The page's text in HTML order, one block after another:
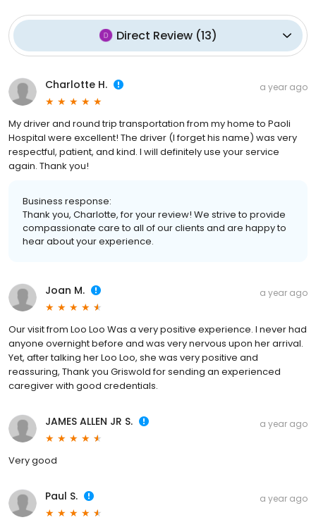
Direct Review(13)
Charlotte H. a year ago
My driver and round trip transportation from my home to Paoli
Hospital were excellent! The driver (I forget his name) was very
respectful, patient, and kind. I will definitely use your service
again. Thank you!
Business response:
Thank you, Charlotte, for your review! We strive to provide
compassionate care to all of our clients and are happy to
hear about your experience.
Joan M. a year ago
Our visit from Loo Loo Was a very positive experience. I never had
anyone overnight before and was very nervous upon her arrival.
Yet, after talking her Loo Loo, she was very positive and
reassuring, Thank you Griswold for sending an experienced
caregiver with good credentials.
JAMES ALLEN JR S. a year ago
Very good
Paul S. a year ago